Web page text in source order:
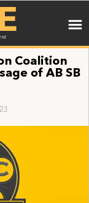
Coalition
of AB SB